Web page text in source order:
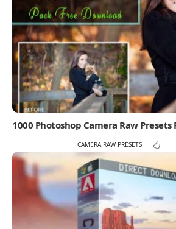
1000 Photoshop Camera Raw Presets
CAMERA RAW PRESETS